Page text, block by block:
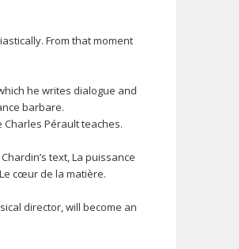
From that moment
he writes dialogue and
barbare.
Pérault teaches.
text, La puissance
cœur de la matière.
director, will become an